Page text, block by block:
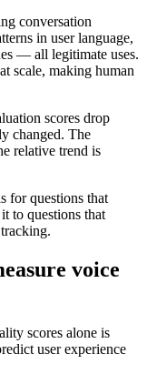
conversation
in user language,
— all legitimate uses.
scale, making human
scores drop
changed. The
relative trend is
for questions that
to questions that
voice
scores alone is
user experience